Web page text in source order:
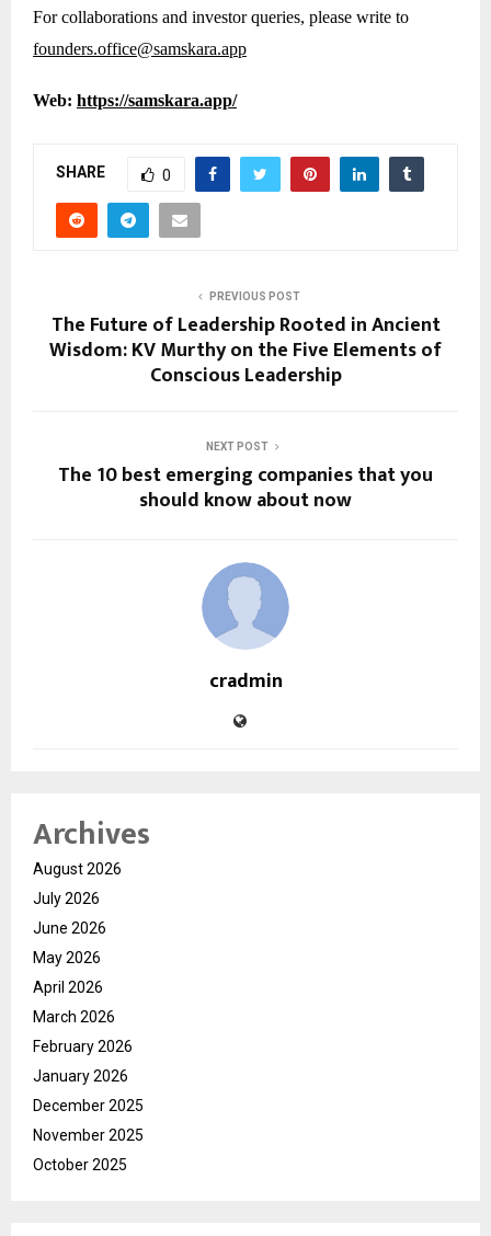
For collaborations and investor queries, please write to
founders.office@samskara.app
Web: https://samskara.app/
SHARE 0
PREVIOUS POST
The Future of Leadership Rooted in Ancient
Wisdom: KV Murthy on the Five Elements of
Conscious Leadership
NEXT POST
The 10 best emerging companies that you
should know about now
cradmin
Archives
August 2026
July 2026
June 2026
May 2026
April 2026
March 2026
February 2026
January 2026
December 2025
November 2025
October 2025